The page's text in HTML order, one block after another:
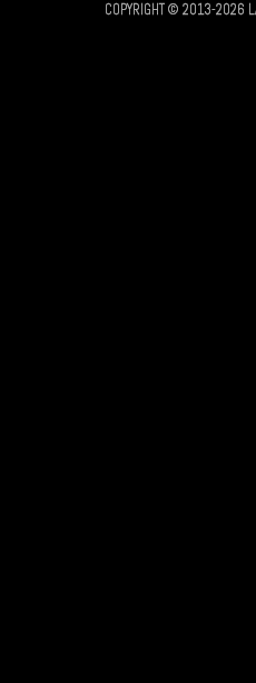
COPYRIGHT © 2013-2026